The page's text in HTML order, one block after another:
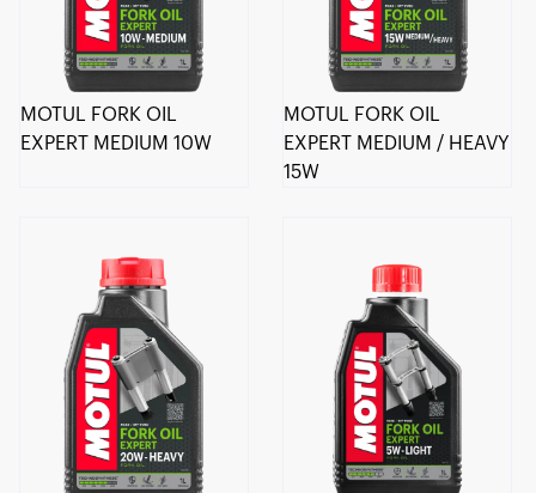
MOTUL FORK OIL
EXPERT MEDIUM 10W
MOTUL FORK OIL
EXPERT MEDIUM / HEAVY
15W